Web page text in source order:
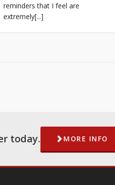
reminders that I feel are
extremely[...]
today. MORE INFO